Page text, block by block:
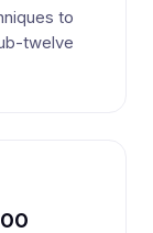
to
twelve